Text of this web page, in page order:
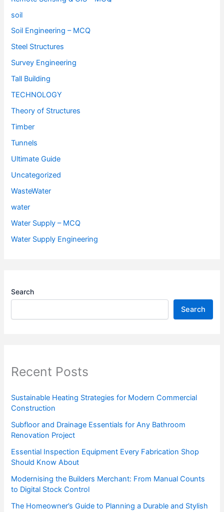
soil
Soil Engineering – MCQ
Steel Structures
Survey Engineering
Tall Building
TECHNOLOGY
Theory of Structures
Timber
Tunnels
Ultimate Guide
Uncategorized
WasteWater
water
Water Supply – MCQ
Water Supply Engineering
Search
Search
Recent Posts
Sustainable Heating Strategies for Modern Commercial
Construction
Subfloor and Drainage Essentials for Any Bathroom
Renovation Project
Essential Inspection Equipment Every Fabrication Shop
Should Know About
Modernising the Builders Merchant: From Manual Counts
to Digital Stock Control
The Homeowner’s Guide to Planning a Durable and Stylish